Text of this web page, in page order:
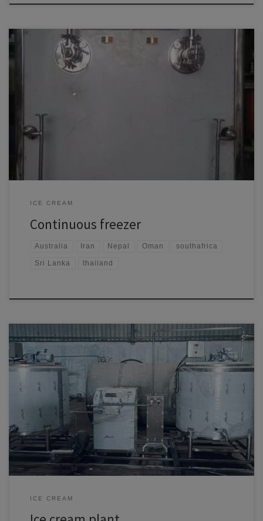
Features Applications Maintenance and Considerations Benefits
ICE CREAM
Continuous freezer
Australia Iran Nepal Oman southafrica
Sri Lanka thailand
Turnkey Ice Cream Plant Solutions by Ramal Mech Engineering Pvt
Ltd: Elevating Ice Cream Production in South America Comprehensive
Ice Cream Plant Setup for Maximum Efficiency Ramal Mech
Engineering Pvt Ltd is at the forefront of turnkey ice cream plant
solutions, providing complete manufacturing setups tailored for South
American markets. […]
ICE CREAM